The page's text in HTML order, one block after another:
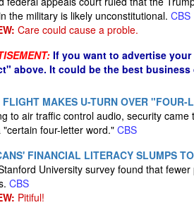
the military is likely unconstitutional. CBS
Care could cause a proble.
If you want to advertise
above. It could be the best business
FLIGHT MAKES U-TURN OVER
to air traffic control audio, security
"certain four-letter word." CBS
FINANCIAL LITERACY SLUMPS
University survey found that
CBS
Pitiful!